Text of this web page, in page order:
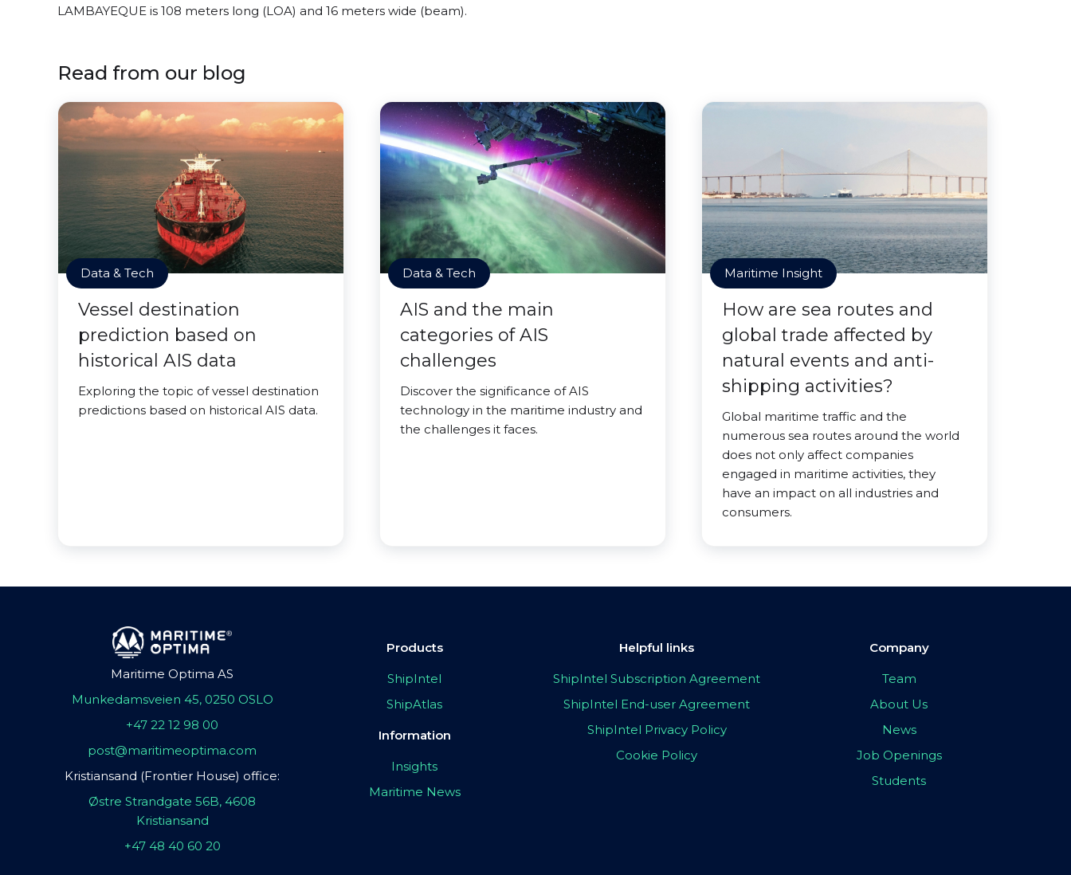
LAMBAYEQUE is 108 meters long (LOA) and 16 meters wide (beam).
Read from our blog
Data & Tech
Vessel destination
prediction based on
historical AIS data
Exploring the topic of vessel destination
predictions based on historical AIS data.
Data & Tech
AIS and the main
categories of AIS
challenges
Discover the significance of AIS
technology in the maritime industry and
the challenges it faces.
Maritime Insight
How are sea routes and
global trade affected by
natural events and anti-
shipping activities?
Global maritime traffic and the
numerous sea routes around the world
does not only affect companies
engaged in maritime activities, they
have an impact on all industries and
consumers.
Maritime Optima AS
Munkedamsveien 45, 0250 OSLO
+47 22 12 98 00
post@maritimeoptima.com
Kristiansand (Frontier House) office:
Østre Strandgate 56B, 4608
Kristiansand
+47 48 40 60 20
Products
ShipIntel
ShipAtlas
Information
Insights
Maritime News
Helpful links
ShipIntel Subscription Agreement
ShipIntel End-user Agreement
ShipIntel Privacy Policy
Cookie Policy
Company
Team
About Us
News
Job Openings
Students